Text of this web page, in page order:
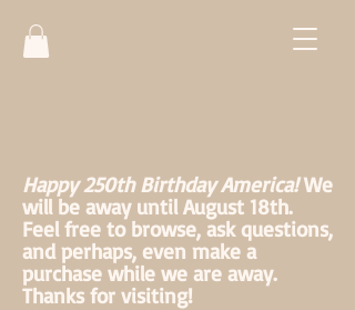
Happy 250th Birthday America!We
will be away until August 18th.
Feel free to browse, ask questions,
and perhaps, even make a
purchase while we are away.
Thanks for visiting!